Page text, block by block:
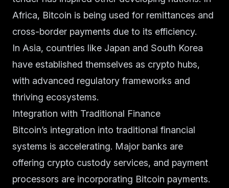
Africa, Bitcoin is being used for remittances and
cross-border payments due to its efficiency.
In Asia, countries like Japan and South Korea
have established themselves as crypto hubs,
with advanced regulatory frameworks and
thriving ecosystems.
Integration with Traditional Finance
Bitcoin’s integration into traditional financial
systems is accelerating. Major banks are
offering crypto custody services, and payment
processors are incorporating Bitcoin payments.